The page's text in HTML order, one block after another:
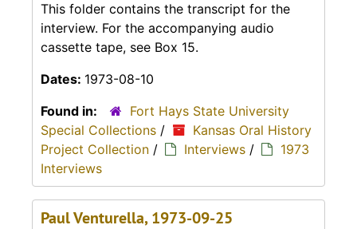
This folder contains the transcript for the
interview. For the accompanying audio
cassette tape, see Box 15.
Dates: 1973-08-10
Found in:
Fort Hays State University
Special Collections /
Kansas Oral History
Project Collection / Interviews /
1973
Interviews
Paul Venturella, 1973-09-25